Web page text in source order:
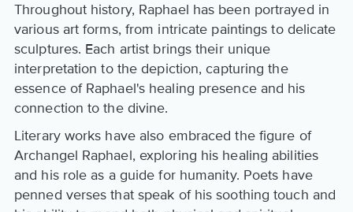
Throughout history, Raphael has been portrayed in
various art forms, from intricate paintings to delicate
sculptures. Each artist brings their unique
interpretation to the depiction, capturing the
essence of Raphael's healing presence and his
connection to the divine.
Literary works have also embraced the figure of
Archangel Raphael, exploring his healing abilities
and his role as a guide for humanity. Poets have
penned verses that speak of his soothing touch and